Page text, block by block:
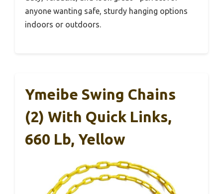
anyone wanting safe, sturdy hanging options
indoors or outdoors.
Ymeibe Swing Chains
(2) With Quick Links,
660 Lb, Yellow